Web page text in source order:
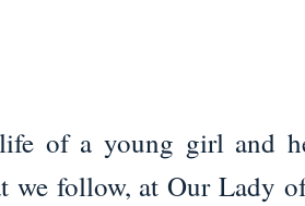
of a young girl and
we follow, at Our Lady